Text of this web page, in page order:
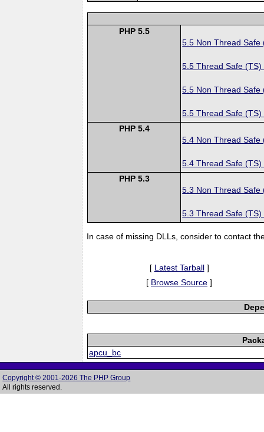
PHP 5.5
5.5 Non Thread Safe
5.5 Thread Safe (TS)
5.5 Non Thread Safe
5.5 Thread Safe (TS)
PHP 5.4
5.4 Non Thread Safe
5.4 Thread Safe (TS)
PHP 5.3
5.3 Non Thread Safe
5.3 Thread Safe (TS)
In case of missing DLLs, consider to contact
[ Latest Tarball]
[ Browse Source ]
apcu_bc
Copyright © 2001-2026 The PHP Group
All rights reserved.